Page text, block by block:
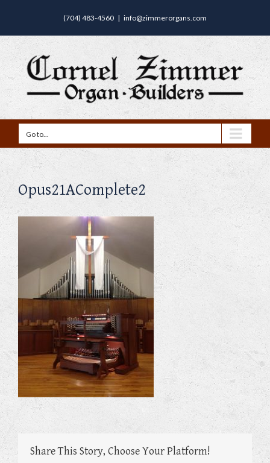
(704) 483-4560 | info@zimmerorgans.com
Go to...
Opus21AComplete2
Share This Story, Choose Your Platform!